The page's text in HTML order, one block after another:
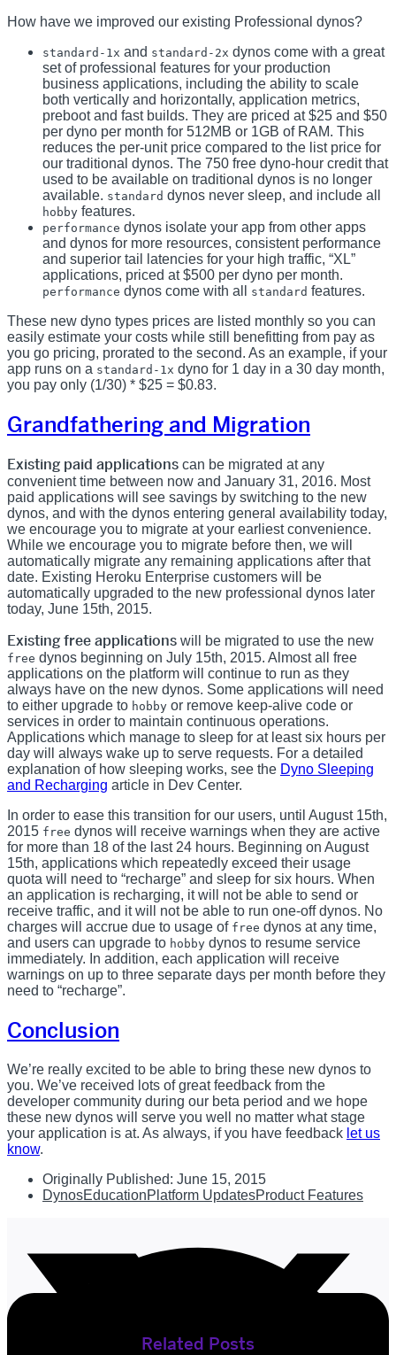
How have we improved our existing Professional dynos?
standard-1x and standard-2x dynos come with a great
set of professional features for your production
business applications, including the ability to scale
both vertically and horizontally, application metrics,
preboot and fast builds. They are priced at $25 and $50
per dyno per month for 512MB or 1GB of RAM. This
reduces the per-unit price compared to the list price for
our traditional dynos. The 750 free dyno-hour credit that
used to be available on traditional dynos is no longer
available. standard dynos never sleep, and include all
hobby features.
performance dynos isolate your app from other apps
and dynos for more resources, consistent performance
and superior tail latencies for your high traffic, “XL”
applications, priced at $500 per dyno per month.
performance dynos come with all standard features.
These new dyno types prices are listed monthly so you can
easily estimate your costs while still benefitting from pay as
you go pricing, prorated to the second. As an example, if your
app runs on a standard-1x dyno for 1 day in a 30 day month,
you pay only (1/30) * $25 = $0.83.
Grandfathering and Migration
Existing paid applications can be migrated at any
convenient time between now and January 31, 2016. Most
paid applications will see savings by switching to the new
dynos, and with the dynos entering general availability today,
we encourage you to migrate at your earliest convenience.
While we encourage you to migrate before then, we will
automatically migrate any remaining applications after that
date. Existing Heroku Enterprise customers will be
automatically upgraded to the new professional dynos later
today, June 15th, 2015.
Existing free applications will be migrated to use the new
free dynos beginning on July 15th, 2015. Almost all free
applications on the platform will continue to run as they
always have on the new dynos. Some applications will need
to either upgrade to hobby or remove keep-alive code or
services in order to maintain continuous operations.
Applications which manage to sleep for at least six hours per
day will always wake up to serve requests. For a detailed
explanation of how sleeping works, see the Dyno Sleeping
and Recharging article in Dev Center.
In order to ease this transition for our users, until August 15th,
2015 free dynos will receive warnings when they are active
for more than 18 of the last 24 hours. Beginning on August
15th, applications which repeatedly exceed their usage
quota will need to “recharge” and sleep for six hours. When
an application is recharging, it will not be able to send or
receive traffic, and it will not be able to run one-off dynos. No
charges will accrue due to usage of free dynos at any time,
and users can upgrade to hobby dynos to resume service
immediately. In addition, each application will receive
warnings on up to three separate days per month before they
need to “recharge”.
Conclusion
We’re really excited to be able to bring these new dynos to
you. We’ve received lots of great feedback from the
developer community during our beta period and we hope
these new dynos will serve you well no matter what stage
your application is at. As always, if you have feedback let us
know.
Originally Published: June 15, 2015
DynosEducationPlatform UpdatesProduct Features
Related Posts